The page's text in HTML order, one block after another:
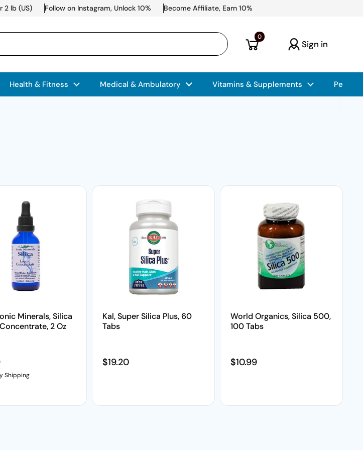
2 lb (US) Follow on Instagram, Unlock 10% Become Affiliate, Earn 10%
Open cart
0
Sign in
Health & Fitness Medical & Ambulatory Vitamins & Supplements Pet
Minerals, Silica
2 Oz
price
Shipping
Kal, Super Silica Plus, 60
Tabs
Regular price
$19.20
World Organics, Silica 500,
100 Tabs
Regular price
$10.99